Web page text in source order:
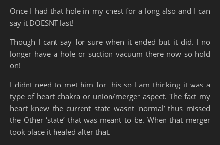
Once I had that hole in my chest for a long also and I can
say it DOESNT last!
Though I cant say for sure when it ended but it did. I no
longer have a hole or suction vacuum there now so hold
on!
I didnt need to met him for this so I am thinking it was a
type of heart chakra or union/merger aspect. The fact my
heart knew the current state wasnt ‘normal’ thus missed
the Other ‘state’ that was meant to be. When that merger
took place it healed after that.